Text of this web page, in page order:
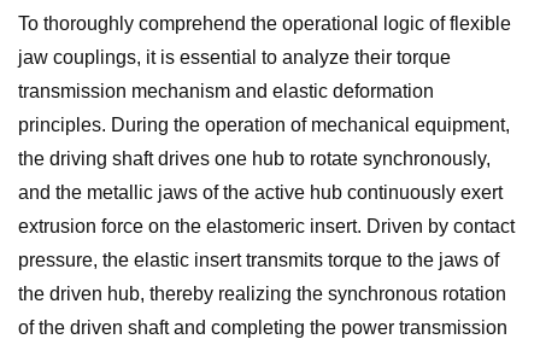
To thoroughly comprehend the operational logic of flexible
jaw couplings, it is essential to analyze their torque
transmission mechanism and elastic deformation
principles. During the operation of mechanical equipment,
the driving shaft drives one hub to rotate synchronously,
and the metallic jaws of the active hub continuously exert
extrusion force on the elastomeric insert. Driven by contact
pressure, the elastic insert transmits torque to the jaws of
the driven hub, thereby realizing the synchronous rotation
of the driven shaft and completing the power transmission